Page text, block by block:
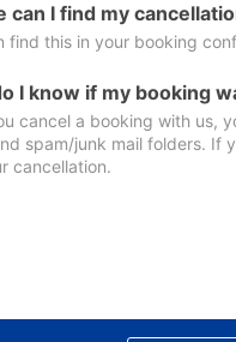
can I find my
find this in your booking
I know if my booking
cancel a booking with us,
spam/junk mail folders. If
cancellation.